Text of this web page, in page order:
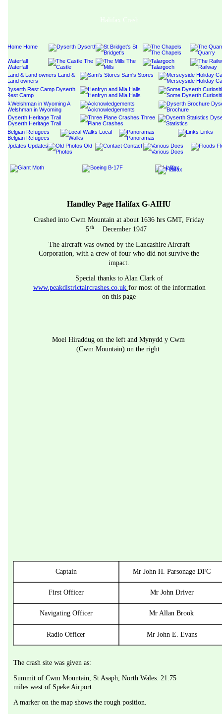
Handley Page Halifax G-AIHU
Crashed into Cwm Mountain at about 1636 hrs GMT, Friday
December 1947
The aircraft was owned by the Lancashire Aircraft
Corporation, with a crew of four who did not survive the
impact.
Special thanks to Alan Clark of
www.peakdistrictaircrashes.co.uk for most of the information
on this page
Moel Hiraddug on the left and Mynydd y Cwm
(Cwm Mountain) on the right
Captain Mr John H. Parsonage DFC
First Officer Mr John Driver
Navigating Officer Mr Allan Brook
Radio Officer Mr John E. Evans
The crash site was given as:
Summit of Cwm Mountain, St Asaph, North Wales. 21.75
miles west of Speke Airport.
A marker on the map shows the rough position.
Halifax Crash